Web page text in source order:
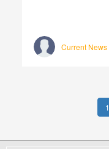
Current News
1